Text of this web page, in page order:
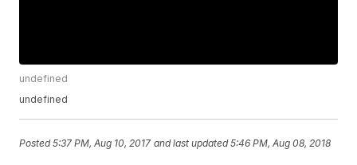
undefined
undefined
Posted5:37 PM, Aug 10, 2017 and last updated 5:46 PM, Aug 08, 2018